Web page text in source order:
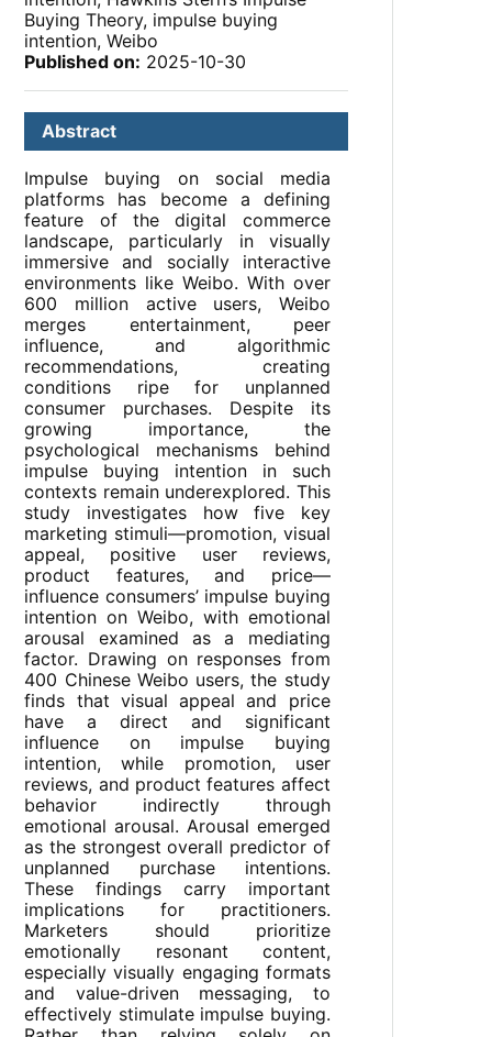
Buying Theory, impulse buying
intention, Weibo
Published on: 2025-10-30
Abstract
Impulse buying on social media
platforms has become a defining
feature of the digital commerce
landscape, particularly in visually
immersive and socially interactive
environments like Weibo. With over
600 million active users, Weibo
merges entertainment, peer
influence, and algorithmic
recommendations, creating
conditions ripe for unplanned
consumer purchases. Despite its
growing importance, the
psychological mechanisms behind
impulse buying intention in such
contexts remain underexplored. This
study investigates how five key
marketing stimuli—promotion, visual
appeal, positive user reviews,
product features, and price—
influence consumers’ impulse buying
intention on Weibo, with emotional
arousal examined as a mediating
factor. Drawing on responses from
400 Chinese Weibo users, the study
finds that visual appeal and price
have a direct and significant
influence on impulse buying
intention, while promotion, user
reviews, and product features affect
behavior indirectly through
emotional arousal. Arousal emerged
as the strongest overall predictor of
unplanned purchase intentions.
These findings carry important
implications for practitioners.
Marketers should prioritize
emotionally resonant content,
especially visually engaging formats
and value-driven messaging, to
effectively stimulate impulse buying.